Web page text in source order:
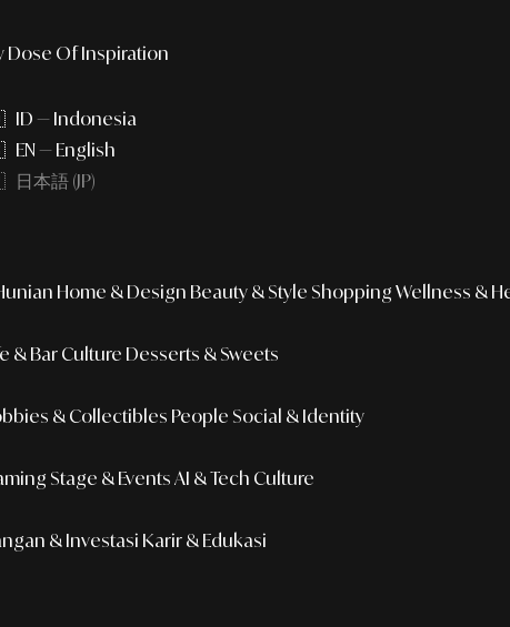
Dose Of Inspiration
— Indonesia
— English
本語 (JP)
Home & Design Beauty & Style Shopping Wellness &
& Bar Culture Desserts & Sweets
& Collectibles People Social & Identity
Stage & Events AI & Tech Culture
& Investasi Karir & Edukasi